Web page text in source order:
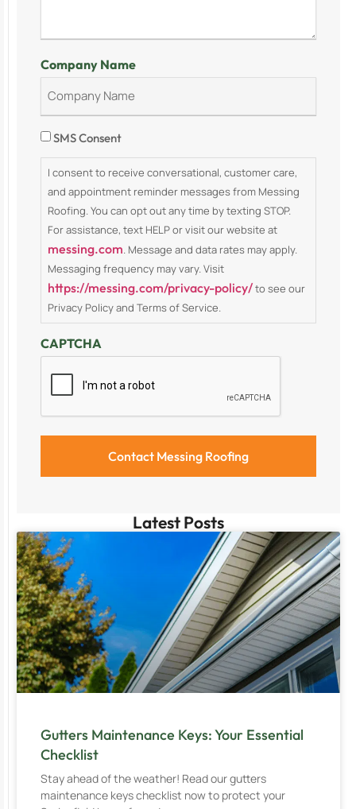
Company Name
Consent
SMS Consent
I consent to receive conversational, customer care,
and appointment reminder messages from Messing
Roofing. You can opt out any time by texting STOP.
For assistance, text HELP or visit our website at
messing.com. Message and data rates may apply.
Messaging frequency may vary. Visit
https://messing.com/privacy-policy/to see our
Privacy Policy and Terms of Service.
CAPTCHA
Latest Posts
Gutters Maintenance Keys: Your Essential
Checklist
Stay ahead of the weather! Read our gutters
maintenance keys checklist now to protect your